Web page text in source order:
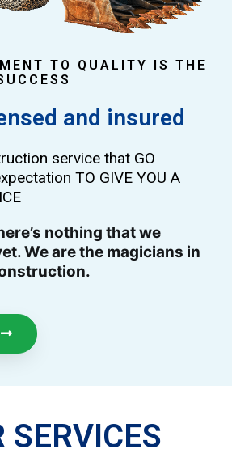
TO QUALITY IS THE
and insured
service that GO
TO GIVE YOU A
nothing that we
We are the magicians in
SERVICES